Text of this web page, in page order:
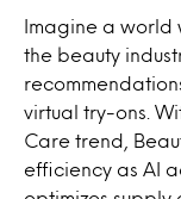
Imagine a world
the beauty
virtual try-ons.
Care trend,
efficiency as AI